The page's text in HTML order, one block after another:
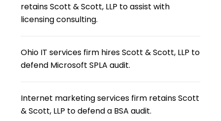
retains Scott & Scott, LLP to assist with
licensing consulting.
Ohio IT services firm hires Scott & Scott, LLP to
defend Microsoft SPLA audit.
Internet marketing services firm retains Scott
& Scott, LLP to defend a BSA audit.